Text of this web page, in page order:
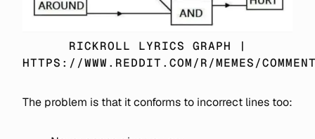
RICKROLL LYRICS GRAPH |
HTTPS://WWW.REDDIT.COM/R/MEMES/
The problem is that it conforms to incorrect lines too: